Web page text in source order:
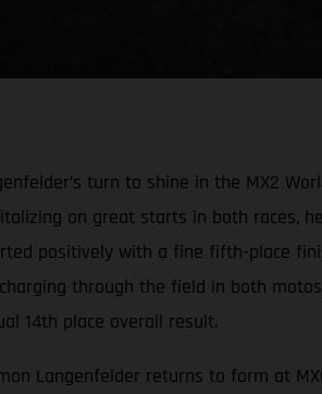
turn to shine in the MX2
on great starts in both races,
positively with a fine fifth-place
through the field in both
14th place overall result.
Langenfelder returns to form at